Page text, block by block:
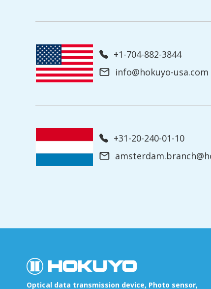
+1-704-882-3844
info@hokuyo-usa.com
+31-20-240-01-10
Optical data transmission device, Photo sensor,